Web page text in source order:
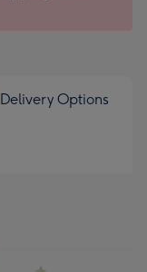
Delivery Options